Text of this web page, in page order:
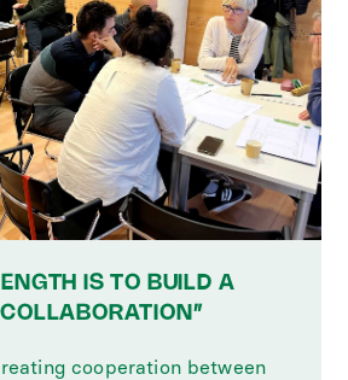
IS TO BUILD A
cooperation between